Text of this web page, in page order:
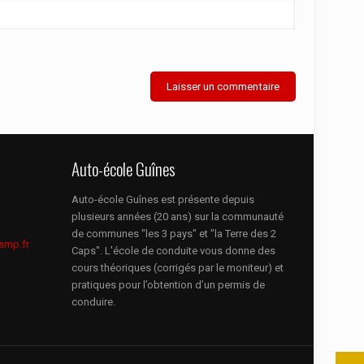
Auto-école Guînes
Auto-école Guînes est présente depuis
plusieurs années (20 ans) sur la communauté
de communes "les 3 pays" et "la Terre des 2
Caps". L'école de conduite vous donne des
cours théoriques (corrigés par le moniteur) et
pratiques pour l’obtention d’un permis de
conduire.